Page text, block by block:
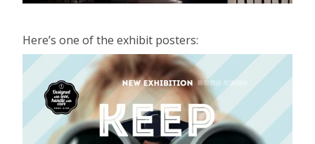
Here’s one of the exhibit posters: